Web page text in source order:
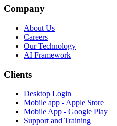
Company
About Us
Careers
Our Technology
AI Framework
Clients
Desktop Login
Mobile app - Apple Store
Mobile App - Google Play
Support and Training